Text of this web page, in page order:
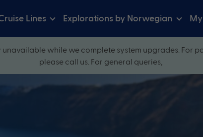
Lines Explorations by Norwegian
while we complete system upgrades. For
please call us. For general queries,